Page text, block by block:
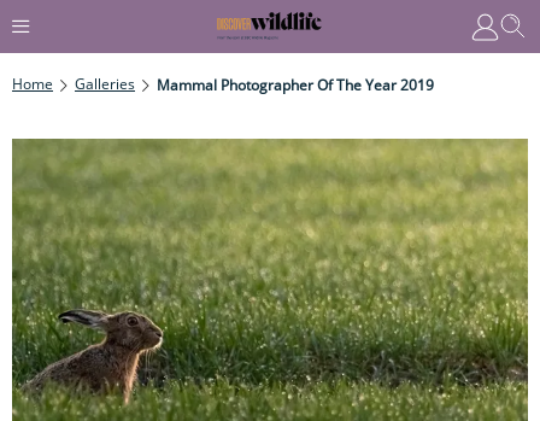
Home Galleries Mammal Photographer Of The Year 2019